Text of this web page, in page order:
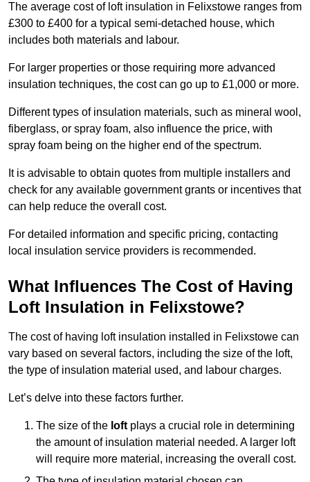
The average cost of loft insulation in Felixstowe ranges from
£300 to £400 for a typical semi-detached house, which
includes both materials and labour.
For larger properties or those requiring more advanced
insulation techniques, the cost can go up to £1,000 or more.
Different types of insulation materials, such as mineral wool,
fiberglass, or spray foam, also influence the price, with
spray foam being on the higher end of the spectrum.
It is advisable to obtain quotes from multiple installers and
check for any available government grants or incentives that
can help reduce the overall cost.
For detailed information and specific pricing, contacting
local insulation service providers is recommended.
What Influences The Cost of Having
Loft Insulation in Felixstowe?
The cost of having loft insulation installed in Felixstowe can
vary based on several factors, including the size of the loft,
the type of insulation material used, and labour charges.
Let’s delve into these factors further.
The size of the loft plays a crucial role in determining
the amount of insulation material needed. A larger loft
will require more material, increasing the overall cost.